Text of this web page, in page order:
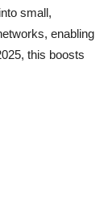
small,
enabling
this boosts